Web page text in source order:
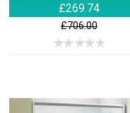
£269.74
£706.00